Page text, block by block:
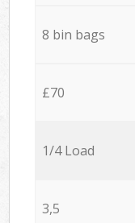
8 bin bags
£70
1/4 Load
3,5